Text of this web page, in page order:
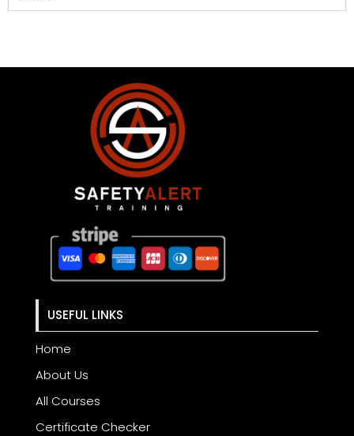
USEFUL LINKS
Home
About Us
All Courses
Certificate Checker